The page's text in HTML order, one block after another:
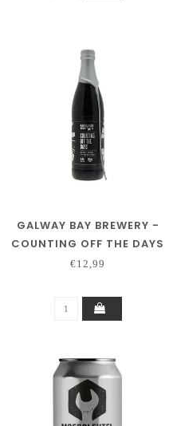
GALWAY BAY BREWERY -
COUNTING OFF THE DAYS
(BA)
€12,99